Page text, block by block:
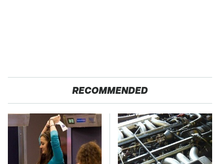
RECOMMENDED